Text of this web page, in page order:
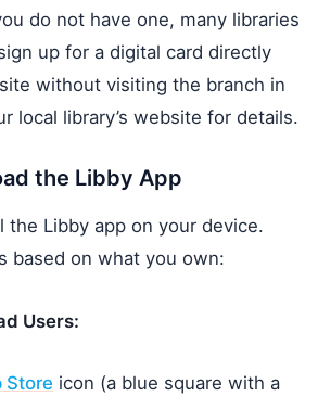
do not have one, many libraries
up for a digital card directly
without visiting the branch in
local library’s website for details.
the Libby App
the Libby app on your device.
based on what you own:
Users:
Store icon (a blue square with a